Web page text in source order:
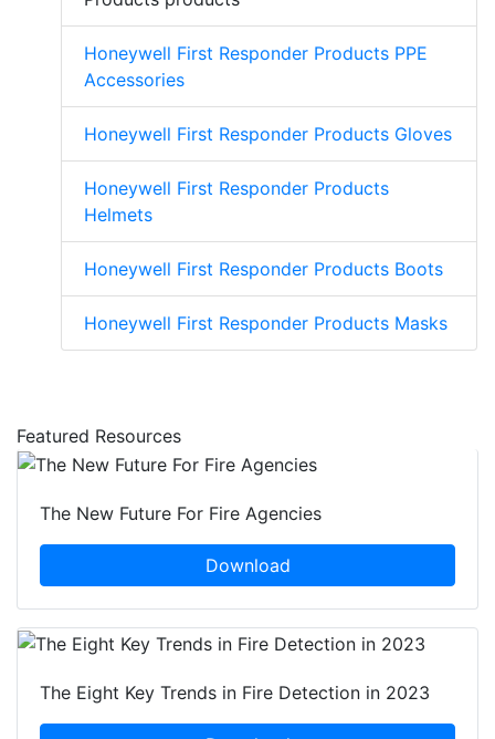
Honeywell First Responder Products PPE
Accessories
Honeywell First Responder Products Gloves
Honeywell First Responder Products
Helmets
Honeywell First Responder Products Boots
Honeywell First Responder Products Masks
Featured Resources
The New Future For Fire Agencies
Download
The Eight Key Trends in Fire Detection in 2023